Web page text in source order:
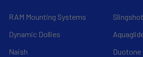
RAM Mounting Systems
Dynamic Dollies
Naish
Slingshot
Duotone